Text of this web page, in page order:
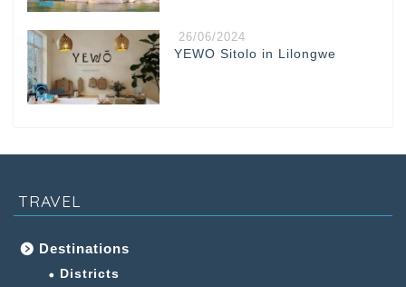
26/06/2024
YEWO Sitolo in Lilongwe
TRAVEL
Destinations
Districts